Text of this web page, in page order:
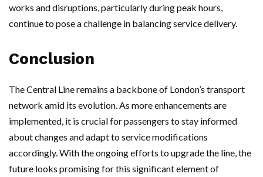
works and disruptions, particularly during peak hours,
continue to pose a challenge in balancing service delivery.
Conclusion
The Central Line remains a backbone of London’s transport
network amid its evolution. As more enhancements are
implemented, it is crucial for passengers to stay informed
about changes and adapt to service modifications
accordingly. With the ongoing efforts to upgrade the line, the
future looks promising for this significant element of